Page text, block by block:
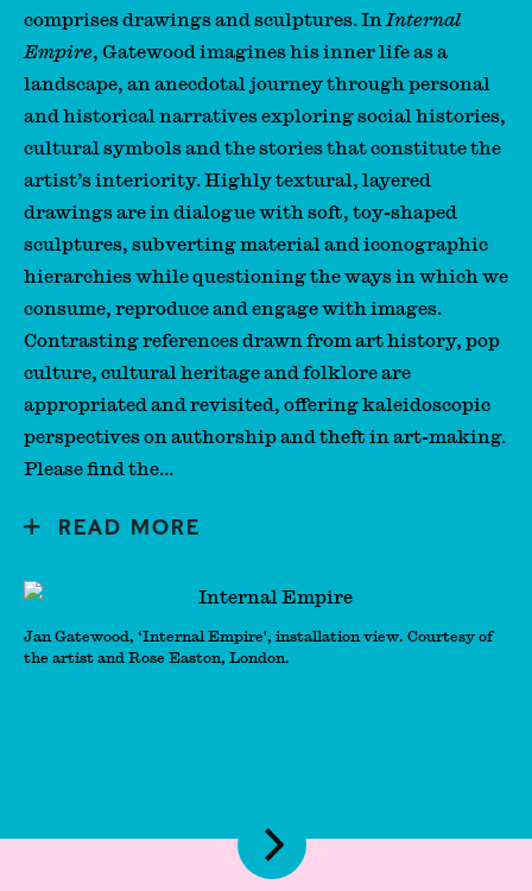
Jan Gatewood, ‘Internal Empire', installation view. Courtesy of
the artist and Rose Easton, London.
comprises drawings and sculptures. In Internal
Empire, Gatewood imagines his inner life as a
landscape, an anecdotal journey through personal
and historical narratives exploring social histories,
cultural symbols and the stories that constitute the
artist’s interiority. Highly textural, layered
drawings are in dialogue with soft, toy-shaped
sculptures, subverting material and iconographic
hierarchies while questioning the ways in which we
consume, reproduce and engage with images.
Contrasting references drawn from art history, pop
culture, cultural heritage and folklore are
appropriated and revisited, offering kaleidoscopic
perspectives on authorship and theft in art-making.
Please find the...
READ MORE